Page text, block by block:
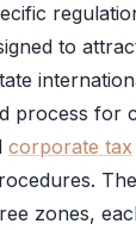
to
process for
corporate tax
zones,